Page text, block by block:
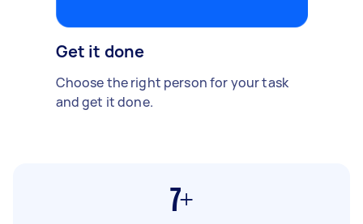
Get it done
Choose the right person for your task
and get it done.
7+